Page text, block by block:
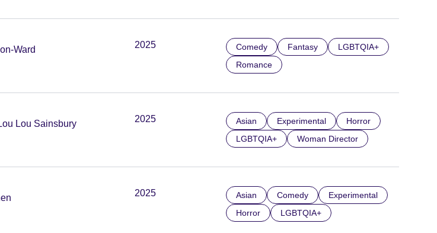
Ward 2025 Comedy Fantasy
LGBTQIA+
Romance
Lou Sainsbury 2025 Asian Experimental
Horror
LGBTQIA+
Woman Director
2025 Asian Comedy
Experimental
Horror
LGBTQIA+